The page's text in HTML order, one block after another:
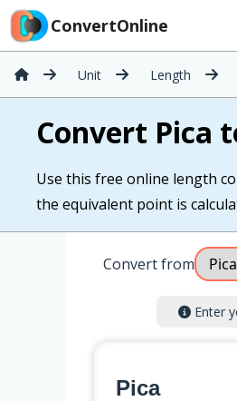
ConvertOnline
Unit Length
Convert Pica
Use this free online length
the equivalent point is
Convert from
Enter
Pica